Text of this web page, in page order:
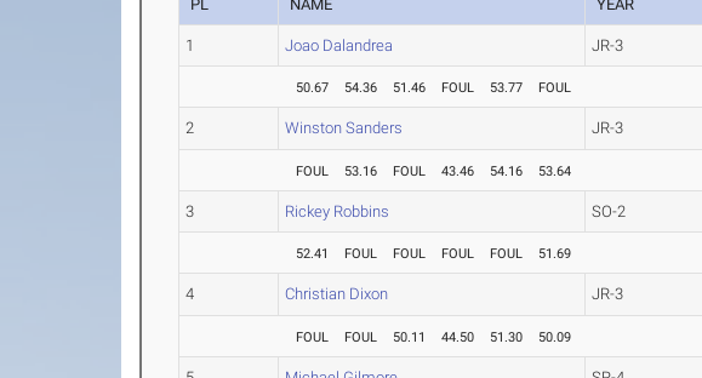
PL NAME YEAR
1 Joao Dalandrea JR-3
50.67 54.36 51.46 FOUL 53.77 FOUL
2 Winston Sanders JR-3
FOUL 53.16 FOUL 43.46 54.16 53.64
3 Rickey Robbins SO-2
52.41 FOUL FOUL FOUL FOUL 51.69
4 Christian Dixon JR-3
FOUL FOUL 50.11 44.50 51.30 50.09